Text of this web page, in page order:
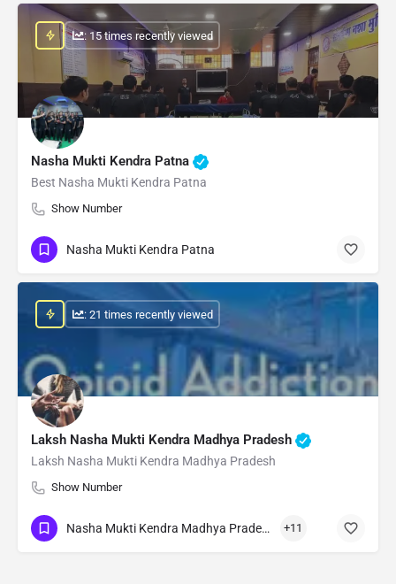
Nasha Mukti Kendra Patna
Best Nasha Mukti Kendra Patna
Show Number
: 15 times recently viewed
Nasha Mukti Kendra Patna
Laksh Nasha Mukti Kendra Madhya Pradesh
Laksh Nasha Mukti Kendra Madhya Pradesh
Show Number
: 21 times recently viewed
Nasha Mukti Kendra Madhya Pradesh +11